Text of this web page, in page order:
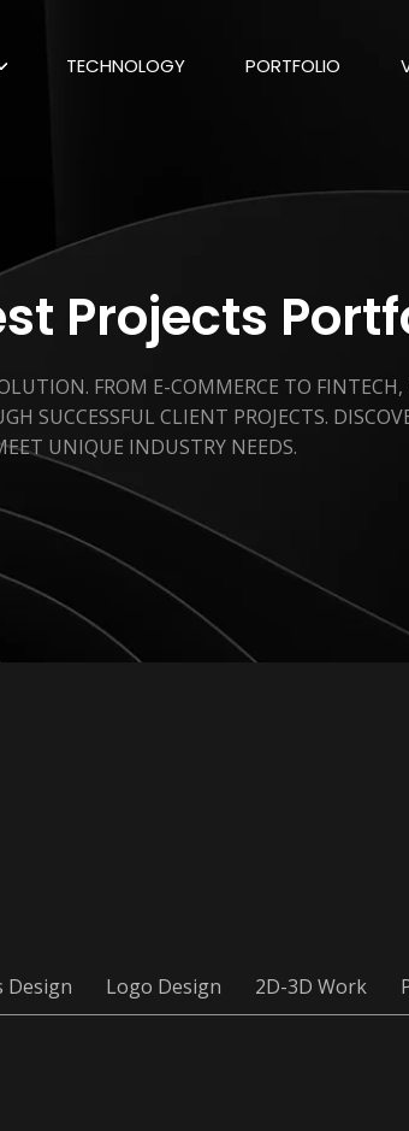
TECHNOLOGY PORTFOLIO
Projects
FROM E-COMMERCE TO
SUCCESSFUL CLIENT PROJECTS.
UNIQUE INDUSTRY NEEDS.
Design Logo Design 2D-3D Work